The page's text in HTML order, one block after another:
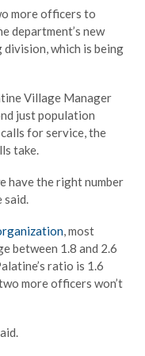
more officers to
department’s new
division, which is being
Village Manager
just population
for service, the
take.
have the right number
said.
, most
between 1.8 and 2.6
ratio is 1.6
more officers won’t